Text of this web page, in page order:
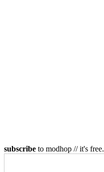
subscribe to modhop // it's free.